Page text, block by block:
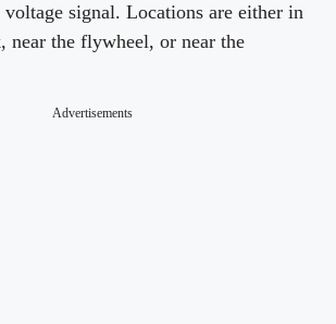
voltage signal. Locations are either in
near the flywheel, or near the
Advertisements